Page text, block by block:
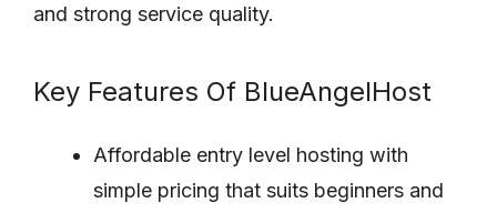
and strong service quality.
Key Features Of BlueAngelHost
Affordable entry level hosting with
simple pricing that suits beginners and